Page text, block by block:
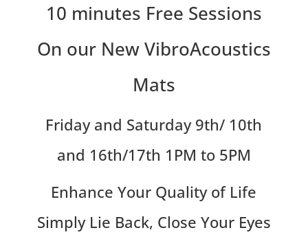
10 minutes Free Sessions
On our New VibroAcoustics
Mats
Friday and Saturday 9th/ 10th
and 16th/17th 1PM to 5PM
Enhance Your Quality of Life
Simply Lie Back, Close Your Eyes